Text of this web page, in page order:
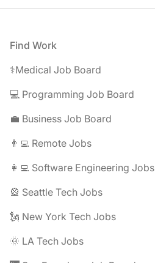
Footer
Find Work
⚕️Medical Job Board
💻 Programming Job Board
💼 Business Job Board
👨‍💻 Remote Jobs
👩‍💻 Software Engineering Jobs
🎡 Seattle Tech Jobs
🗽 New York Tech Jobs
🌞 LA Tech Jobs